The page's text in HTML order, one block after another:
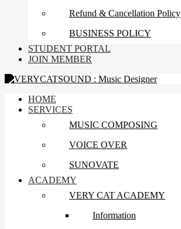
Refund & Cancellation Policy
BUSINESS POLICY
STUDENT PORTAL
JOIN MEMBER
HOME
SERVICES
MUSIC COMPOSING
VOICE OVER
SUNOVATE
ACADEMY
VERY CAT ACADEMY
Information